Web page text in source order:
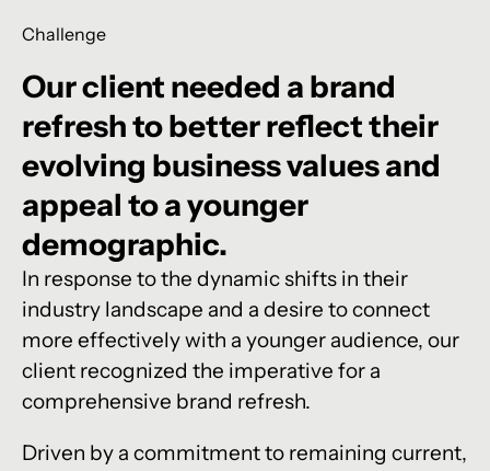
Challenge
Ourclient needed a brand
refreshtobetterreflecttheir
evolving businessvaluesand
appeal toayounger
demographic.
In response to the dynamic shifts in their
industry landscape and a desire to connect
more effectively with a younger audience, our
client recognized the imperative for a
comprehensive brand refresh.
Driven by a commitment to remaining current,